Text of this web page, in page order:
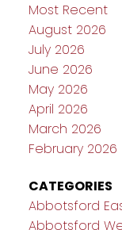
Most Recent
August 2026
July 2026
June 2026
May 2026
April 2026
March 2026
February 2026
CATEGORIES
Abbotsford
Abbotsford